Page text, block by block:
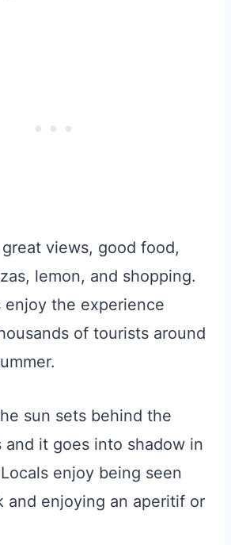
views, good food,
lemon, and shopping.
enjoy the experience
of tourists around
sun sets behind the
and it goes into shadow in
enjoy being seen
and enjoying an aperitif or